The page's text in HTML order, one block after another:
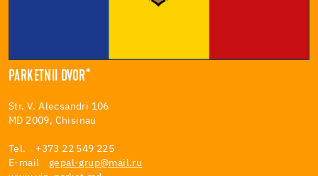
PARKETNII DVOR*
Str. V. Alecsandri 106
MD 2009, Chisinau
Tel. +373 22 549 225
E-mail gepal-grup@mail.ru